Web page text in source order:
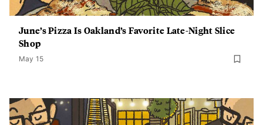
June’s Pizza Is Oakland’s Favorite Late-Night Slice
Shop
May 15